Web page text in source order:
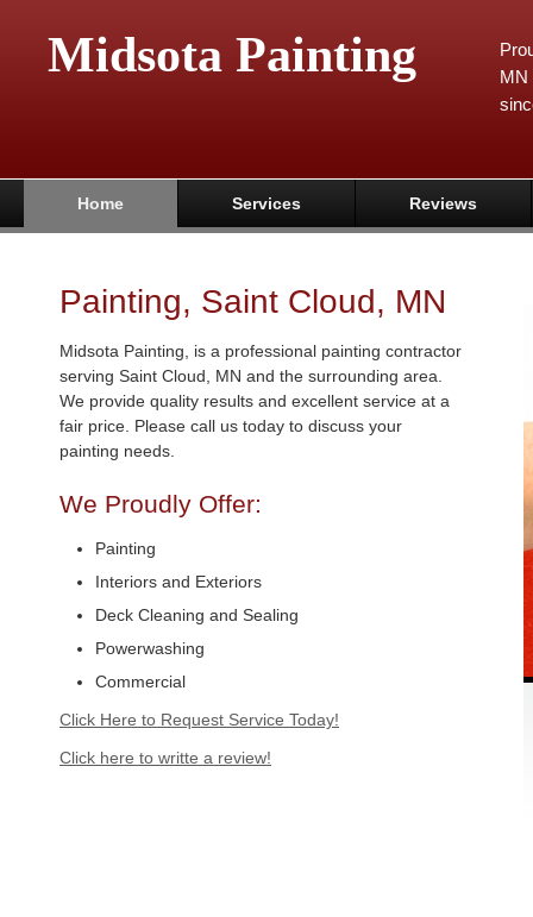
Midsota Painting
MN
Home Services Reviews
Painting, Saint Cloud, MN
Midsota Painting, is a professional painting contractor
serving Saint Cloud, MN and the surrounding area.
We provide quality results and excellent service at a
fair price. Please call us today to discuss your
painting needs.
We Proudly Offer:
Painting
Interiors and Exteriors
Deck Cleaning and Sealing
Powerwashing
Commercial
Click Here to Request Service Today!
Click here to writte a review!